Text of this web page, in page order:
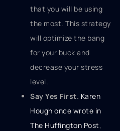
that you will be using
the most. This strategy
will optimize the bang
for your buck and
decrease your stress
level.
Say Yes First. Karen
Hough once wrote in
The Huffington Post,